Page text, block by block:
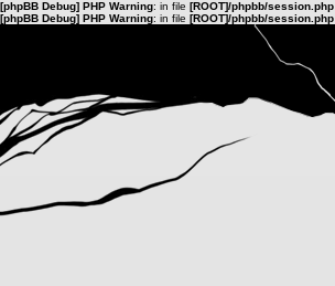
[phpBB Debug] PHP Warning: in file [ROOT]/phpbb/session.php
[phpBB Debug] PHP Warning: in file [ROOT]/phpbb/session.php